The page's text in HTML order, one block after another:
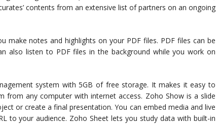
contents from an extensive list of partners on an ongoing
make notes and highlights on your PDF files. PDF files can be
also listen to PDF files in the background while you work on
system with 5GB of free storage. It makes it easy to
from any computer with internet access. Zoho Show is a slide
or create a final presentation. You can embed media and live
to your audience. Zoho Sheet lets you study data with built-in